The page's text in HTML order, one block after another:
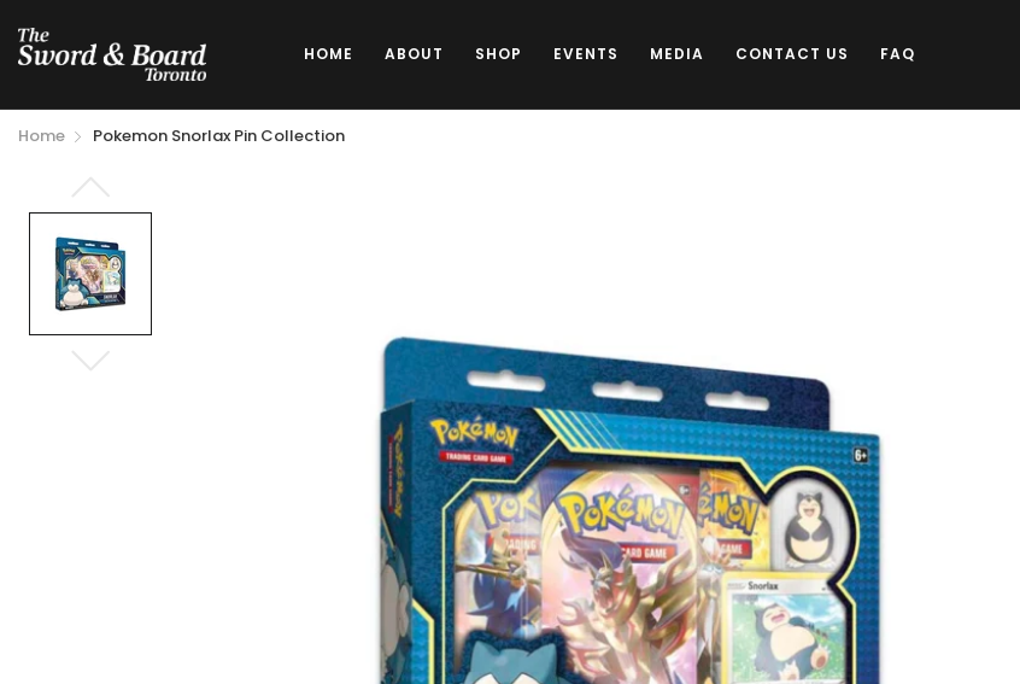
HOME ABOUT SHOP EVENTS MEDIA CONTACT US FAQ
Home Pokemon Snorlax Pin Collection